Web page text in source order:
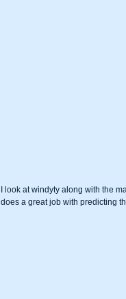
I look at windyty along with the
does a great job with predicting